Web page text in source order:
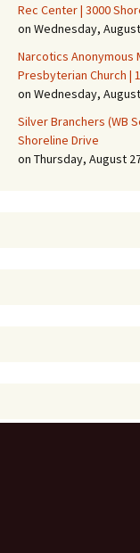
Rec Center | 3000
on Wednesday,
Narcotics Anonymous
Presbyterian Church |
on Wednesday,
Silver Branchers (WB
Shoreline Drive
on Thursday, August